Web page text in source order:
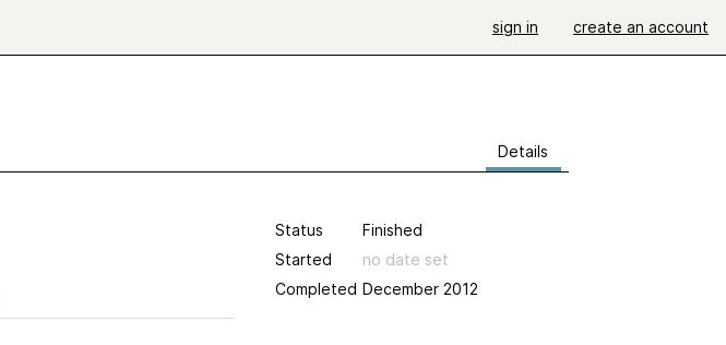
sign in create an account
Details
Status
Finished
Started
no date set
Completed December 2012